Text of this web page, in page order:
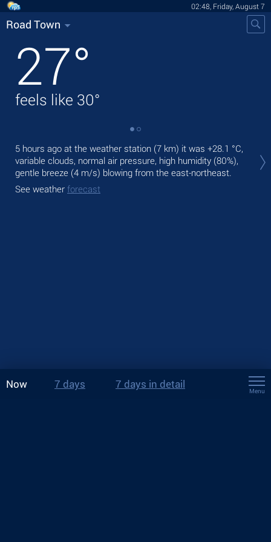
02:48, Friday, August 7
Road Town
27°
feels like 30°
5 hours ago at the weather station (7 km) it was +28.1 °C,
variable clouds, normal air pressure, high humidity (80%),
gentle breeze (4 m/s) blowing from the east-northeast.
See weather forecast
Now 7 days 7 days in detail
Menu